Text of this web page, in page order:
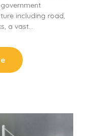
including road,
a vast…